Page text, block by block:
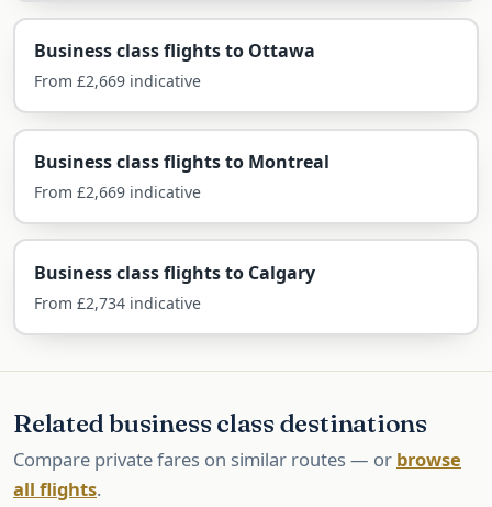
Toronto
Toronto is well served direct from London by Air
Air Canada — direct
Air Canada flies non-stop from Heathrow in its
Signature Class, with a flat bed and direct aisle
access, plus extensive onward connections
across Canada.
BA flies non-stop from Heathrow in Club Suite,
often keenly priced, with Avios for collectors.
Business class flights to Ottawa
From £2,669 indicative
Business class flights to Montreal
From £2,669 indicative
Business class flights to Calgary
From £2,734 indicative
Related business class destinations
Compare private fares on similar routes — or browse
all flights.